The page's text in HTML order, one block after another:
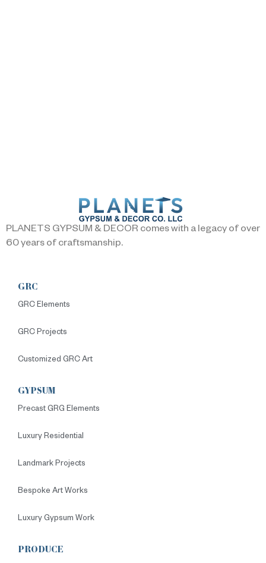
PLANETS GYPSUM & DECOR comes with a legacy of over
60 years of craftsmanship.
GRC
GRC Elements
GRC Projects
Customized GRC Art
GYPSUM
Precast GRG Elements
Luxury Residential
Landmark Projects
Bespoke Art Works
Luxury Gypsum Work
PRODUCE